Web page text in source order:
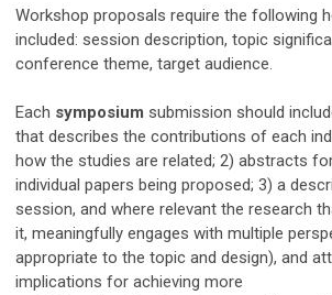
Workshop proposals require the following
included: session description, topic
conference theme, target audience.
Each symposium submission should
that describes the contributions of each
how the studies are related; 2) abstracts
individual papers being proposed; 3) a
session, and where relevant the research
it, meaningfully engages with multiple
appropriate to the topic and design), and
implications for achieving more